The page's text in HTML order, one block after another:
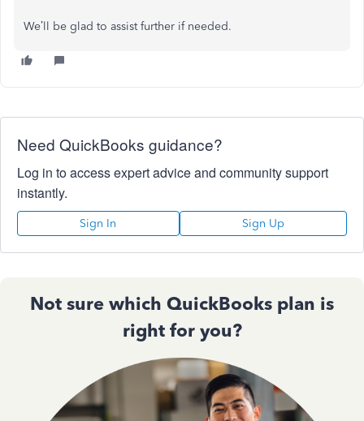
We’ll be glad to assist further if needed.
Need QuickBooks guidance?
Log in to access expert advice and community support
instantly.
Sign In Sign Up
Not sure which QuickBooks plan is
right for you?